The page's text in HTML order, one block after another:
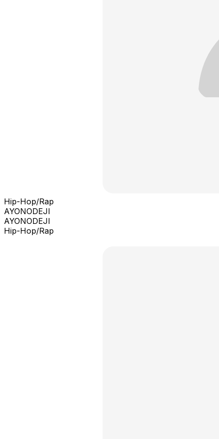
Hip-Hop/Rap
AYONODEJI
AYONODEJI
Hip-Hop/Rap